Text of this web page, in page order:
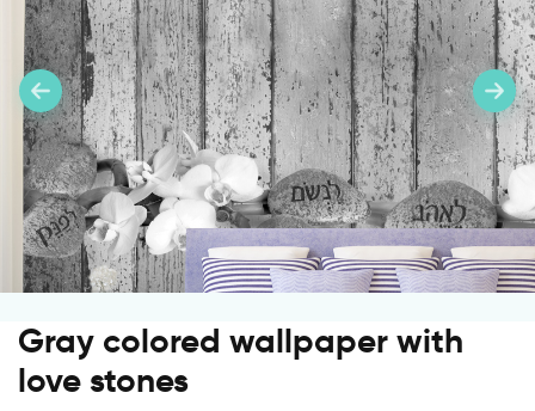
Gray colored wallpaper with
love stones